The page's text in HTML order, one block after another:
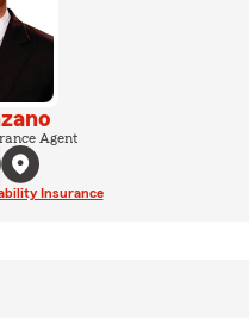
Agent
Insurance